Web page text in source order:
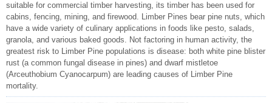
suitable for commercial timber harvesting, its timber has been used for
cabins, fencing, mining, and firewood. Limber Pines bear pine nuts, which
have a wide variety of culinary applications in foods like pesto, salads,
granola, and various baked goods. Not factoring in human activity, the
greatest risk to Limber Pine populations is disease: both white pine blister
rust (a common fungal disease in pines) and dwarf mistletoe
(Arceuthobium Cyanocarpum) are leading causes of Limber Pine
mortality.